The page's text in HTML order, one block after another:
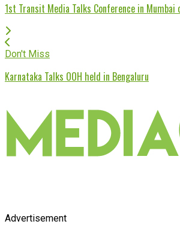
1st Transit Media Talks Conference in Mumbai
Don't Miss
Karnataka Talks OOH held in Bengaluru
Advertisement